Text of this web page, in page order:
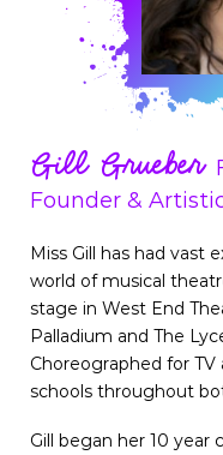
Gill Grueber
Founder &
Miss Gill has had vast
world of musical
stage in West End
Palladium and The
Choreographed for
schools throughout
Gill began her 10 year